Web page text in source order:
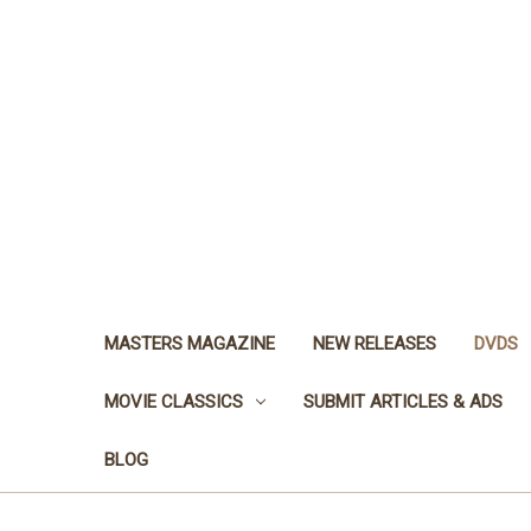
MASTERS MAGAZINE NEW RELEASES DVDS
MOVIE CLASSICS SUBMIT ARTICLES & ADS
BLOG